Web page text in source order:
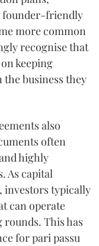
founder-friendly
more common
recognise that
keeping
business they
also
often
highly
As capital
investors typically
can operate
This has
for pari passu